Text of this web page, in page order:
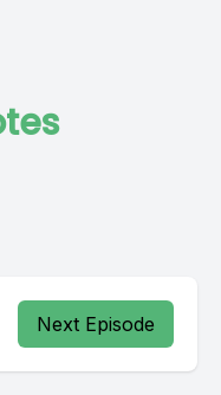
Next Episode